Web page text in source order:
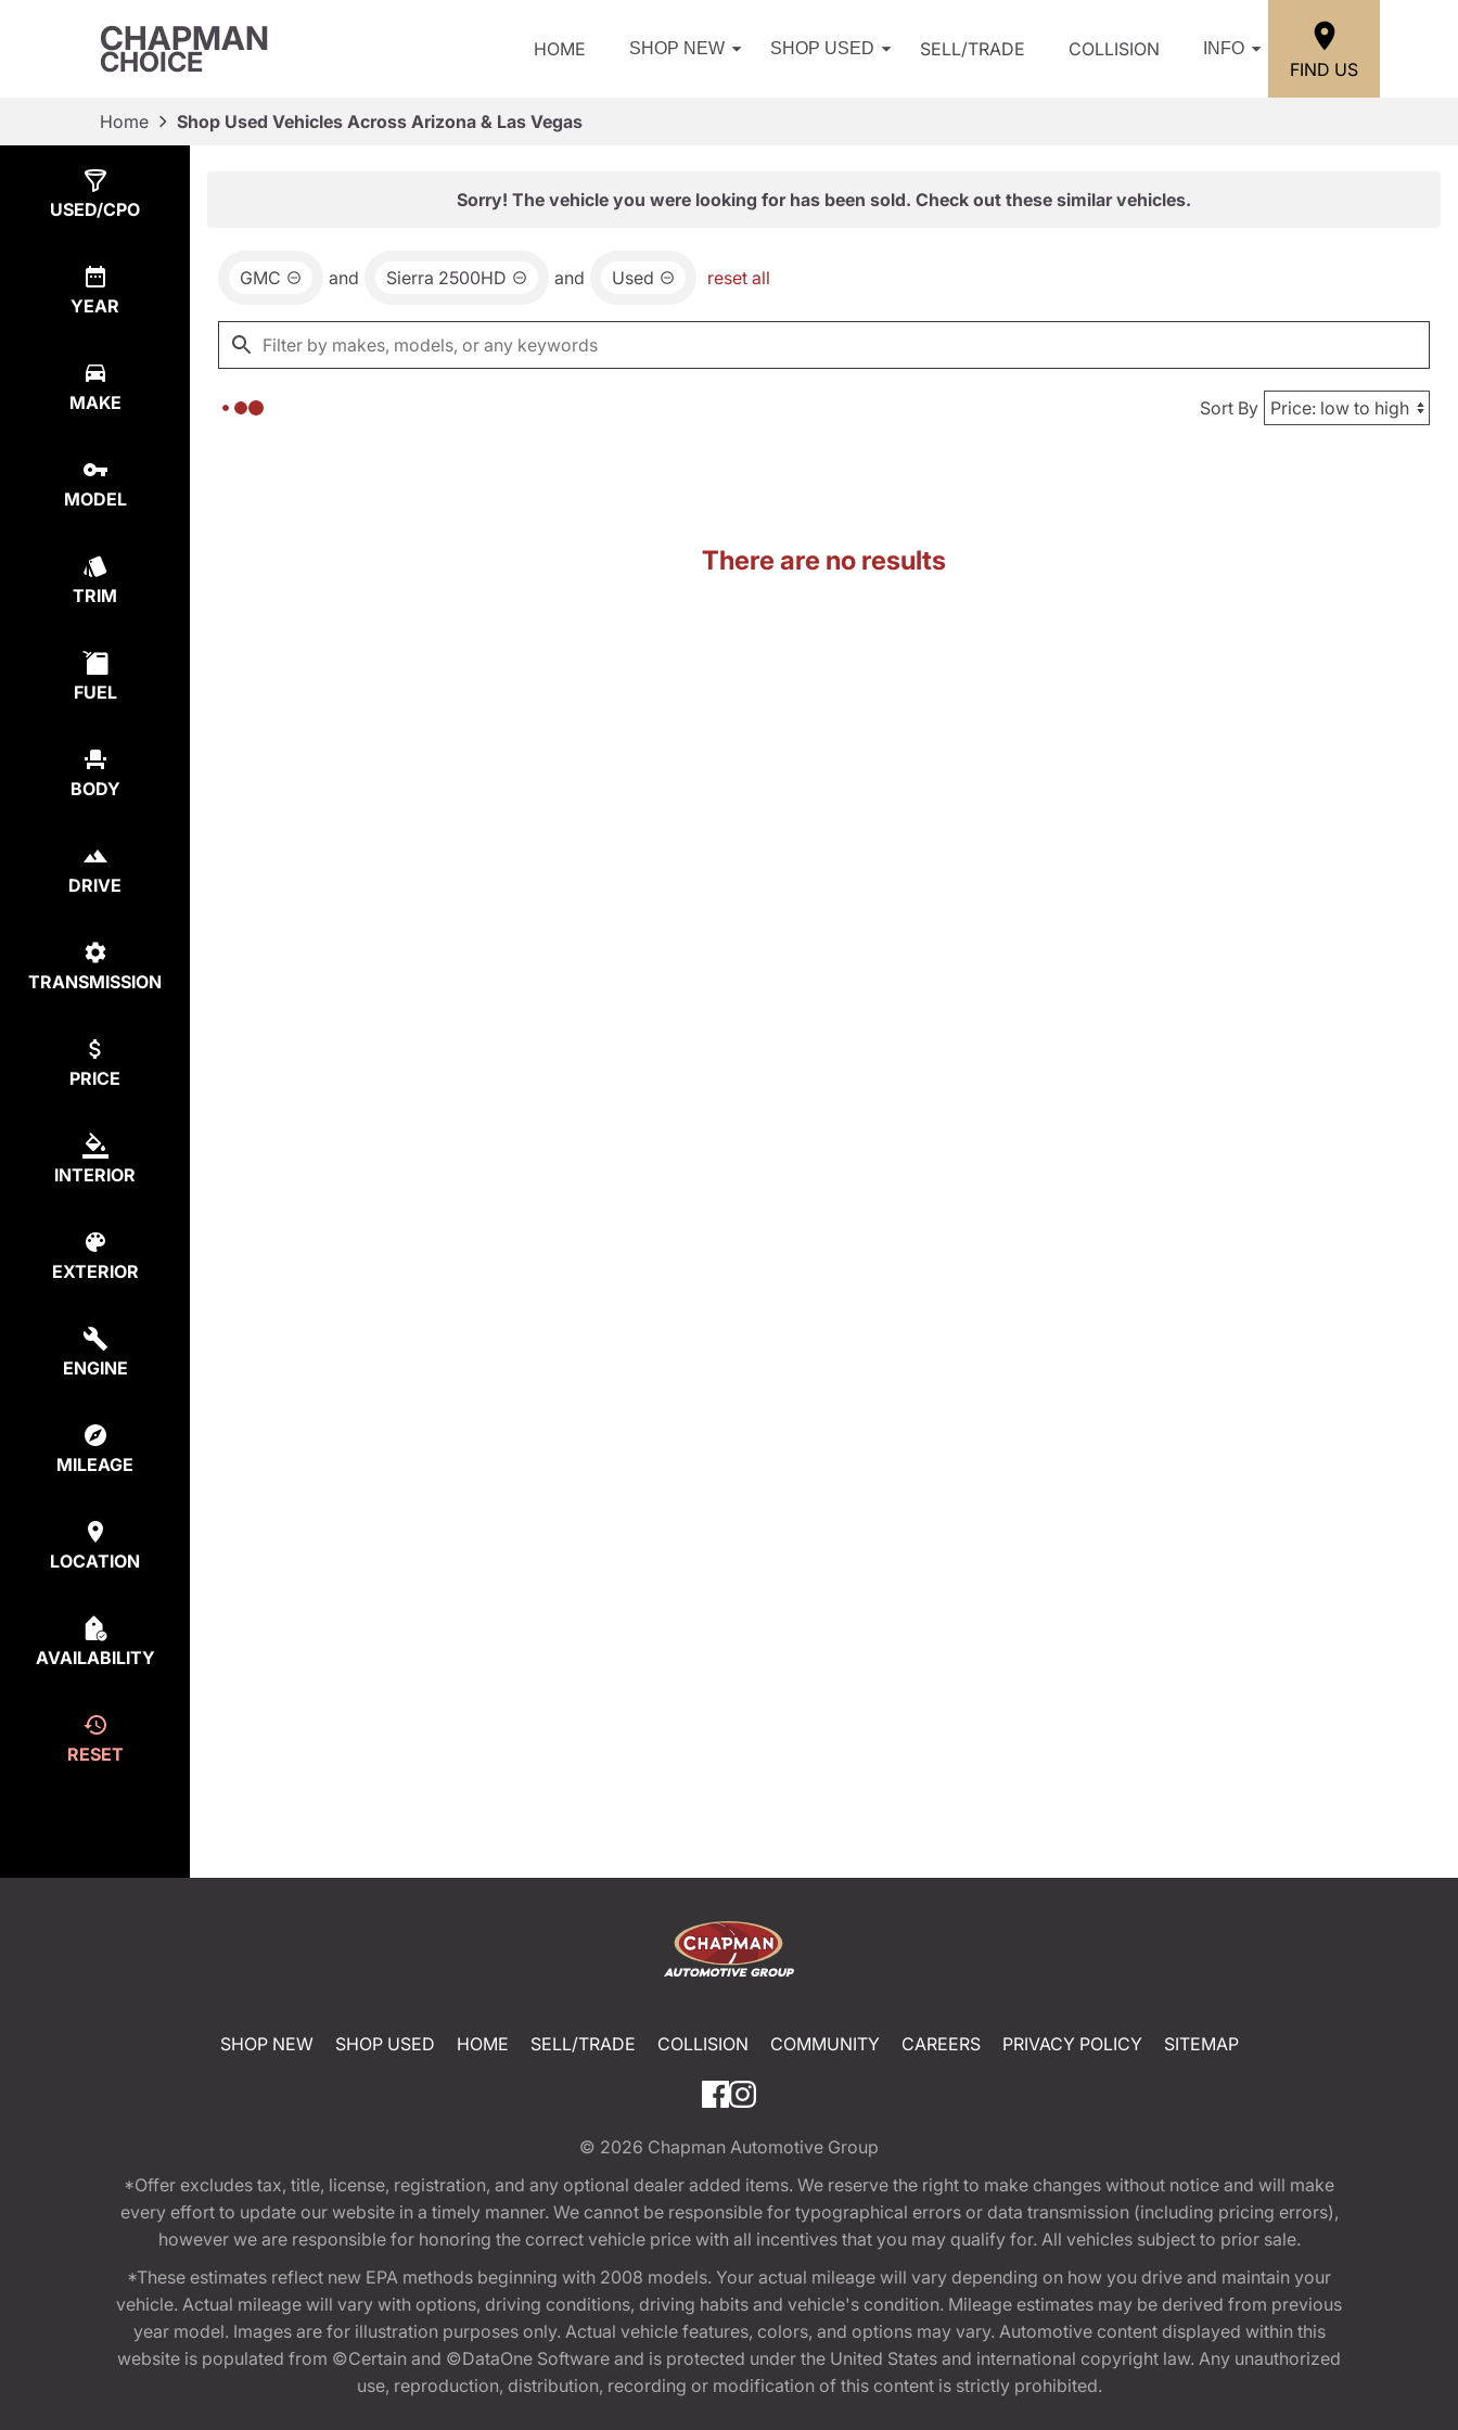
CHAPMAN
CHOICE HOME SHOP NEW SHOP USED SELL/TRADE COLLISION INFO
FIND US
Home Shop Used Vehicles Across Arizona & Las Vegas
USED/CPO
YEAR
MAKE
MODEL
TRIM
FUEL
BODY
DRIVE
TRANSMISSION
PRICE
INTERIOR
EXTERIOR
ENGINE
MILEAGE
LOCATION
AVAILABILITY
RESET
Sorry! The vehicle you were looking for has been sold. Check out these similar vehicles.
GMC and Sierra 2500HD and Used reset all
Sort By
There are no results
SHOP NEW SHOP USED HOME SELL/TRADE COLLISION COMMUNITY CAREERS PRIVACY POLICY SITEMAP
© 2026 Chapman Automotive Group
*Offer excludes tax, title, license, registration, and any optional dealer added items. We reserve the right to make changes without notice and will make
every effort to update our website in a timely manner. We cannot be responsible for typographical errors or data transmission (including pricing errors),
however we are responsible for honoring the correct vehicle price with all incentives that you may qualify for. All vehicles subject to prior sale.
*These estimates reflect new EPA methods beginning with 2008 models. Your actual mileage will vary depending on how you drive and maintain your
vehicle. Actual mileage will vary with options, driving conditions, driving habits and vehicle's condition. Mileage estimates may be derived from previous
year model. Images are for illustration purposes only. Actual vehicle features, colors, and options may vary. Automotive content displayed within this
website is populated from ©Certain and ©DataOne Software and is protected under the United States and international copyright law. Any unauthorized
use, reproduction, distribution, recording or modification of this content is strictly prohibited.